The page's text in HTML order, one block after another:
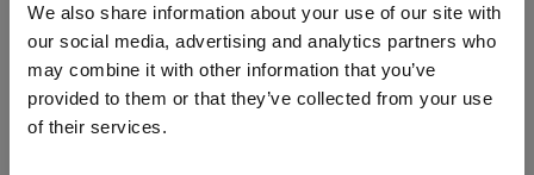
We also share information about your use of our site with
our social media, advertising and analytics partners who
may combine it with other information that you’ve
provided to them or that they’ve collected from your use
of their services.